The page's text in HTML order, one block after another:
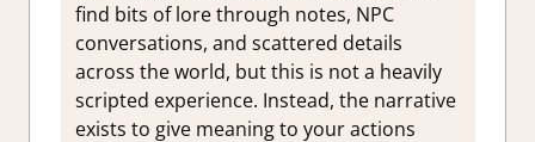
find bits of lore through notes, NPC
conversations, and scattered details
across the world, but this is not a heavily
scripted experience. Instead, the narrative
exists to give meaning to your actions